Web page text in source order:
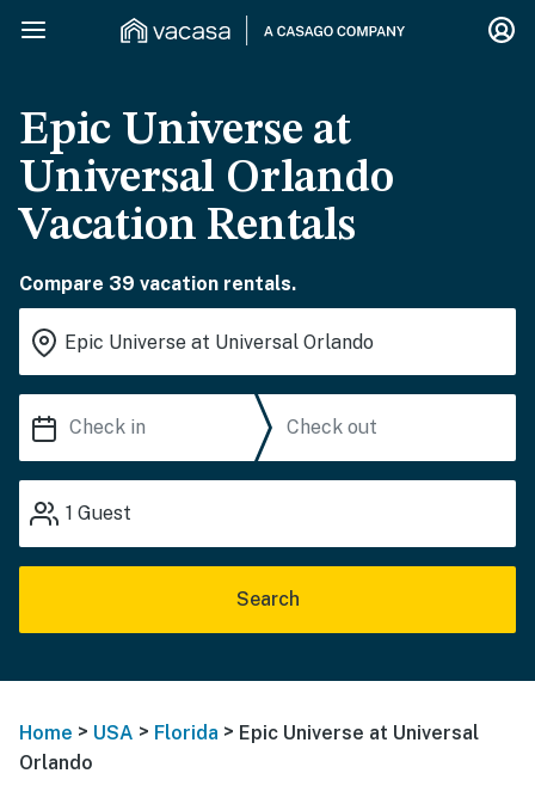
Epic Universe at
Universal Orlando
Vacation Rentals
Compare 39 vacation rentals.
1 Guest
Search
Home > USA > Florida > Epic Universe at Universal
Orlando